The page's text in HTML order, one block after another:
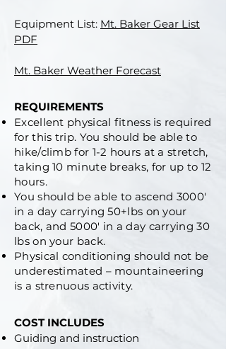
Equipment List: Mt. Baker Gear List
PDF
Mt. Baker Weather Forecast
REQUIREMENTS
Excellent physical fitness is required
for this trip. You should be able to
hike/climb for 1-2 hours at a stretch,
taking 10 minute breaks, for up to 12
hours.
You should be able to ascend 3000′
in a day carrying 50+lbs on your
back, and 5000′ in a day carrying 30
lbs on your back.
Physical conditioning should not be
underestimated – mountaineering
is a strenuous activity.
COST INCLUDES
Guiding and instruction